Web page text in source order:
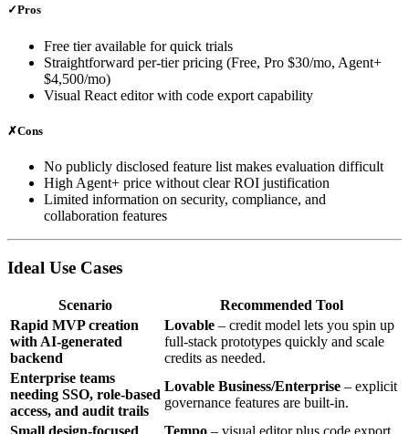
✓Pros
Free tier available for quick trials
Straightforward per‑tier pricing (Free, Pro $30/mo, Agent+
$4,500/mo)
Visual React editor with code export capability
✗Cons
No publicly disclosed feature list makes evaluation difficult
High Agent+ price without clear ROI justification
Limited information on security, compliance, and
collaboration features
Ideal Use Cases
Scenario
Recommended Tool
Rapid MVP creation
with AI‑generated
backend
Lovable – credit model lets you spin up
full‑stack prototypes quickly and scale
credits as needed.
Enterprise teams
needing SSO, role‑based
access, and audit trails
Lovable Business/Enterprise – explicit
governance features are built‑in.